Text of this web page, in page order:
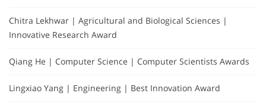
Chitra Lekhwar | Agricultural and Biological Sciences |
Innovative Research Award
Qiang He | Computer Science | Computer Scientists Awards
Lingxiao Yang | Engineering | Best Innovation Award